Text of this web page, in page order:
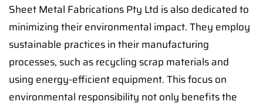
Sheet Metal Fabrications Pty Ltd is also dedicated to
minimizing their environmental impact. They employ
sustainable practices in their manufacturing
processes, such as recycling scrap materials and
using energy-efficient equipment. This focus on
environmental responsibility not only benefits the